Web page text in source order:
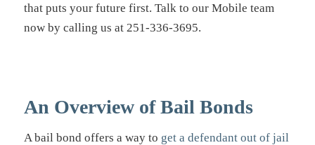
that puts your future first. Talk to our Mobile team
now by calling us at 251-336-3695.
An Overview of Bail Bonds
A bail bond offers a way to get a defendant out of jail